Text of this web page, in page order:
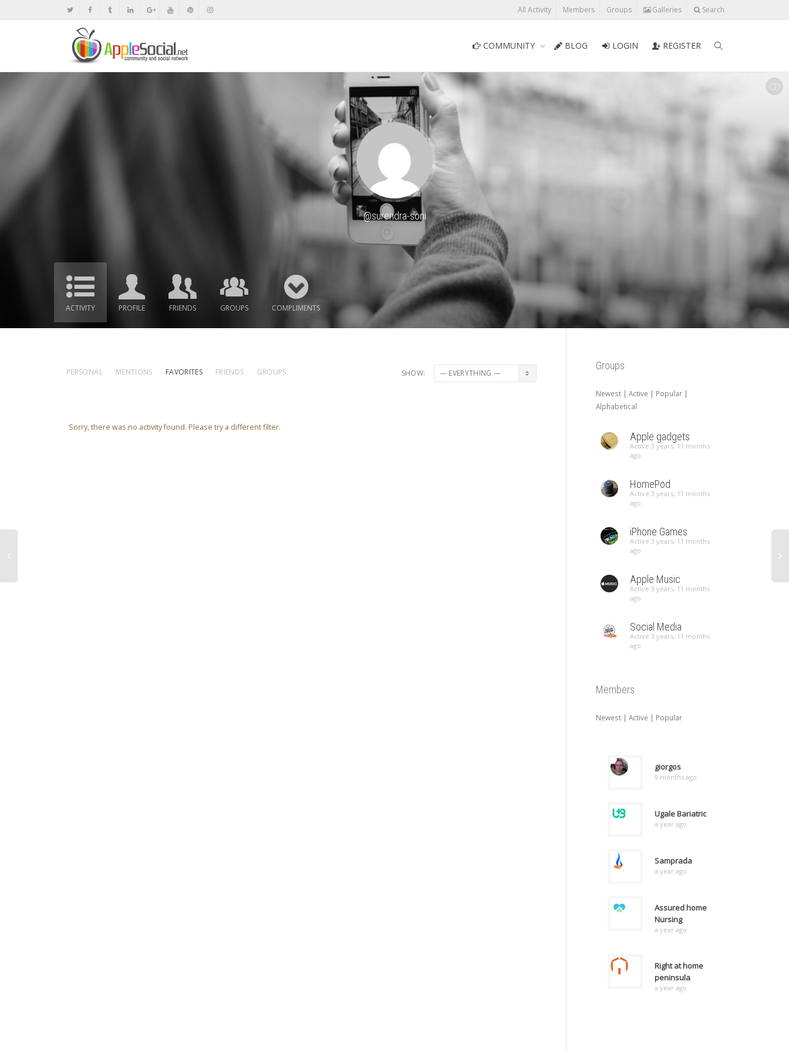
All Activity Members Groups Galleries Search
COMMUNITY BLOG LOGIN REGISTER
@surendra-soni
ACTIVITY PROFILE FRIENDS GROUPS COMPLIMENTS
PERSONAL MENTIONS FAVORITES FRIENDS GROUPS SHOW:
Sorry, there was no activity found. Please try a different filter.
Groups
Newest | Active | Popular |
Alphabetical
Apple gadgets
Active 3 years, 11 months
ago
HomePod
Active 3 years, 11 months
ago
iPhone Games
Active 3 years, 11 months
ago
Apple Music
Active 3 years, 11 months
ago
Social Media
Active 3 years, 11 months
ago
Members
Newest | Active | Popular
giorgos
9 months ago
Ugale Bariatric
a year ago
Samprada
a year ago
Assured home
Nursing
a year ago
Right at home
peninsula
a year ago